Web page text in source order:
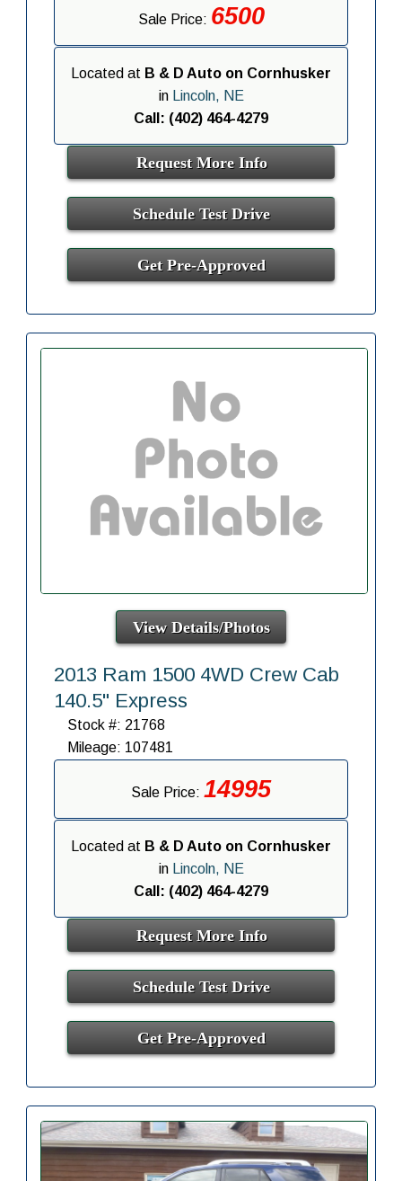
Sale Price: 6500
Located at B & D Auto on Cornhusker
in
Lincoln, NE
Call: (402) 464-4279
Request More Info
Schedule Test Drive
Get Pre-Approved
View Details/Photos
2013 Ram 1500 4WD Crew Cab
140.5" Express
Stock #: 21768
Mileage: 107481
Sale Price: 14995
Located at B & D Auto on Cornhusker
in
Lincoln, NE
Call: (402) 464-4279
Request More Info
Schedule Test Drive
Get Pre-Approved